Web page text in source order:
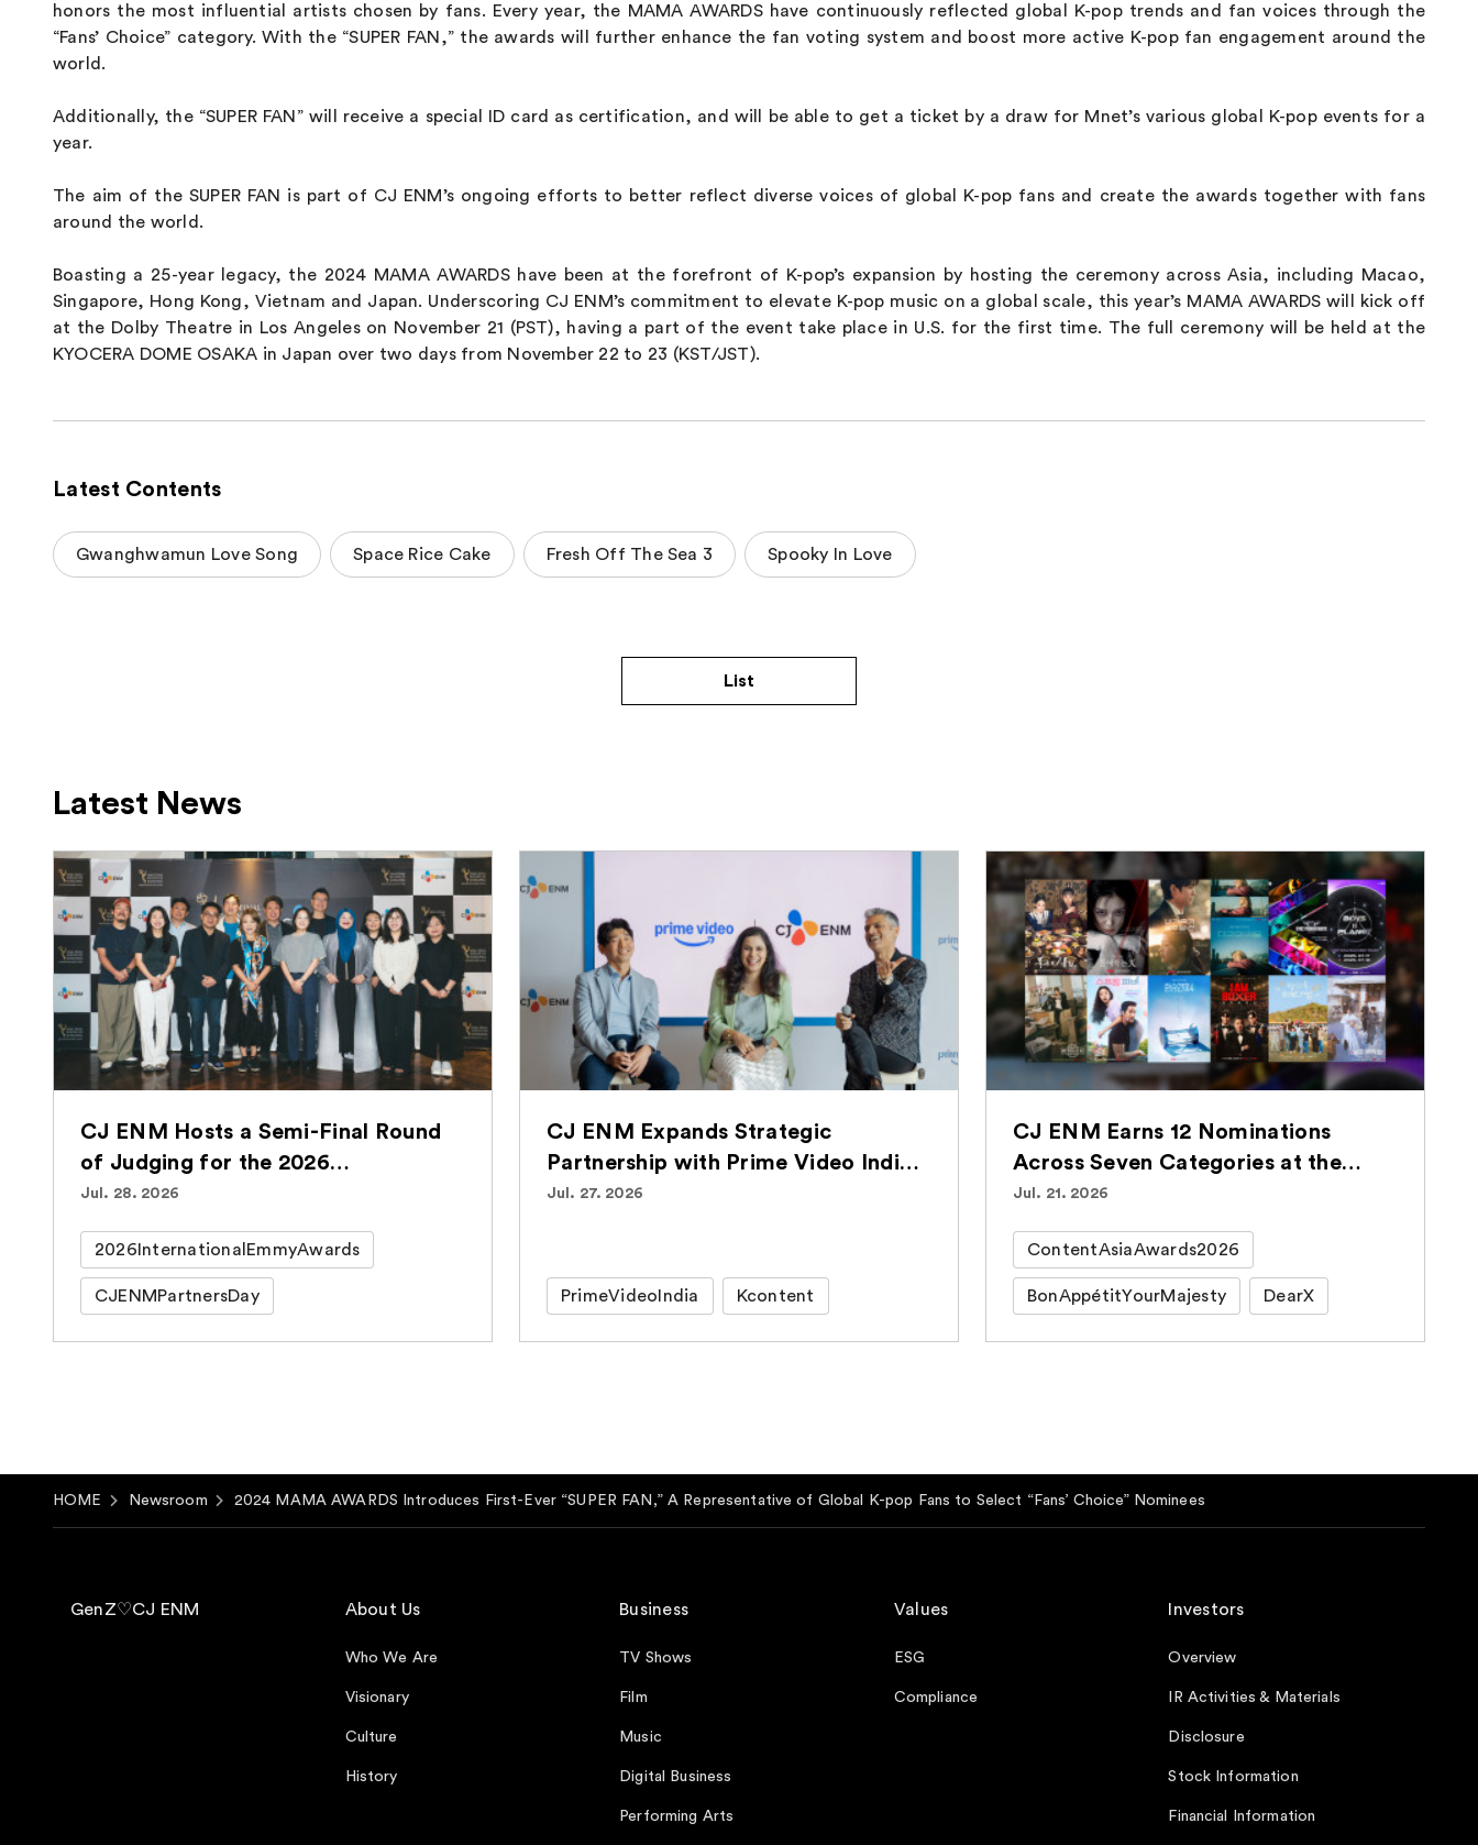
honors the most influential artists chosen by fans. Every year, the MAMA AWARDS have continuously reflected global K-pop trends and fan voices through the
“Fans’ Choice” category. With the “SUPER FAN,” the awards will further enhance the fan voting system and boost more active K-pop fan engagement around the
world.
Additionally, the “SUPER FAN” will receive a special ID card as certification, and will be able to get a ticket by a draw for Mnet’s various global K-pop events for a
year.
The aim of the SUPER FAN is part of CJ ENM’s ongoing efforts to better reflect diverse voices of global K-pop fans and create the awards together with fans
around the world.
Boasting a 25-year legacy, the 2024 MAMA AWARDS have been at the forefront of K-pop’s expansion by hosting the ceremony across Asia, including Macao,
Singapore, Hong Kong, Vietnam and Japan. Underscoring CJ ENM’s commitment to elevate K-pop music on a global scale, this year’s MAMA AWARDS will kick off
at the Dolby Theatre in Los Angeles on November 21 (PST), having a part of the event take place in U.S. for the first time. The full ceremony will be held at the
KYOCERA DOME OSAKA in Japan over two days from November 22 to 23 (KST/JST).
Latest Contents
Gwanghwamun Love Song Space Rice Cake Fresh Off The Sea 3 Spooky In Love
List
Latest News
CJ ENM Hosts a Semi-Final Round
of Judging for the 2026
International Emmy® Awards for
Jul. 28. 2026
2026InternationalEmmyAwards
CJENMPartnersDay
CJ ENM Expands Strategic
Partnership with Prime Video India,
Bringing Over 100 Korean Titles to
Jul. 27. 2026
PrimeVideoIndia Kcontent
CJ ENM Earns 12 Nominations
Across Seven Categories at the
ContentAsia Awards 2026
Jul. 21. 2026
ContentAsiaAwards2026
BonAppétitYourMajesty DearX
HOME Newsroom 2024 MAMA AWARDS Introduces First-Ever “SUPER FAN,” A Representative of Global K-pop Fans to Select “Fans’ Choice” Nominees
GenZ♡CJ ENM About Us
Who We Are
Visionary
Culture
History
Business
TV Shows
Film
Music
Digital Business
Performing Arts
Values
ESG
Compliance
Investors
Overview
IR Activities & Materials
Disclosure
Stock Information
Financial Information